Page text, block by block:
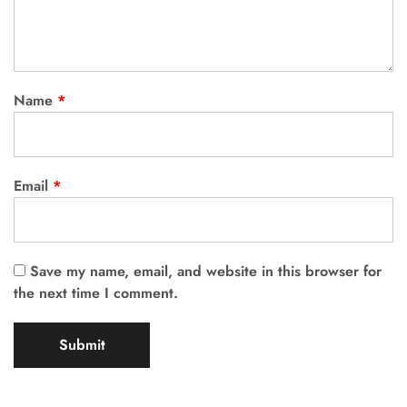
Name *
Email *
Save my name, email, and website in this browser for
the next time I comment.